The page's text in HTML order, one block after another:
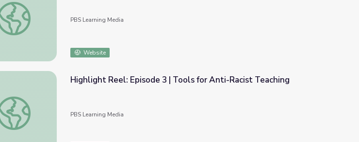
Highlight Reel | Episode 1 | Tools for Anti-Racist Teaching
PBS Learning Media
Website
Highlight Reel: Episode 3 | Tools for Anti-Racist Teaching
Highlight Reel: Episode 3 | Tools for Anti-Racist Teaching
PBS Learning Media